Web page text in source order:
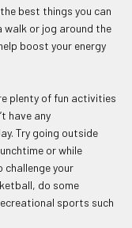
best things you can
walk or jog around the
boost your energy
plenty of fun activities
have any
Try going outside
or while
challenge your
do some
sports such